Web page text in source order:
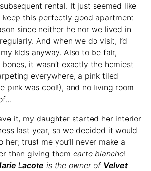
rental. It just seemed like
keep this perfectly good apartment
since neither he nor we lived in
And when we do visit, I’d
kids anyway. Also to be fair,
it wasn’t exactly the homiest
everywhere, a pink tiled
pink was cool!), and no living room
it, my daughter started her interior
last year, so we decided it would
trust me you’ll never make a
than giving them carte blanche!
Lacote is the owner of Velvet